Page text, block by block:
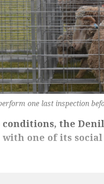
one last inspection
the
with one of its